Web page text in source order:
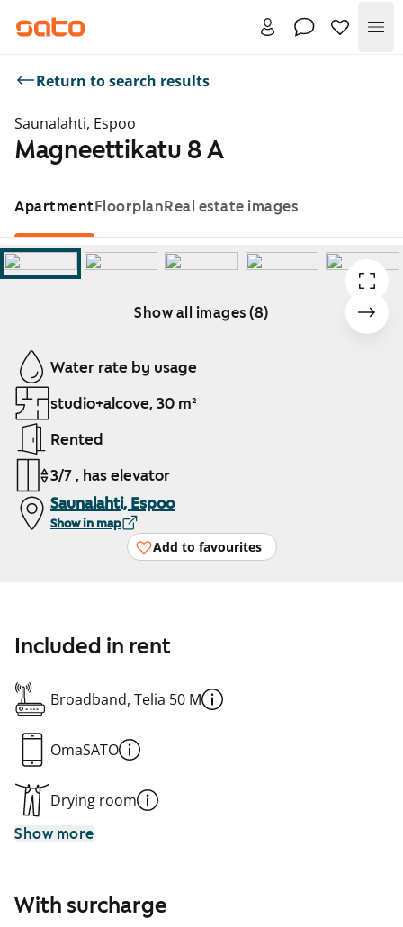
Return to search results
Saunalahti, Espoo
Magneettikatu 8 A
ApartmentFloorplanReal estate images
Show all images (8)
Showing slide 1 of 8
Water rate by usage
studio+alcove, 30 m²
Rented
3/7 , has elevator
Saunalahti, Espoo
Show in map
Add to favourites
Included in rent
Broadband, Telia 50 M
OmaSATO
Drying room
Show more
With surcharge